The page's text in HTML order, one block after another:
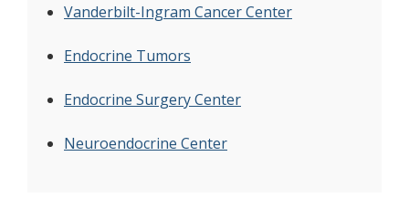
Vanderbilt-Ingram Cancer Center
Endocrine Tumors
Endocrine Surgery Center
Neuroendocrine Center